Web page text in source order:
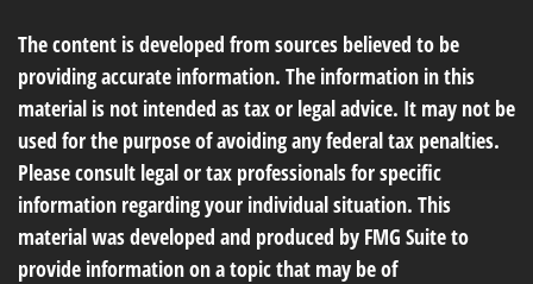
The content is developed from sources believed to be
providing accurate information. The information in this
material is not intended as tax or legal advice. It may not be
used for the purpose of avoiding any federal tax penalties.
Please consult legal or tax professionals for specific
information regarding your individual situation. This
material was developed and produced by FMG Suite to
provide information on a topic that may be of